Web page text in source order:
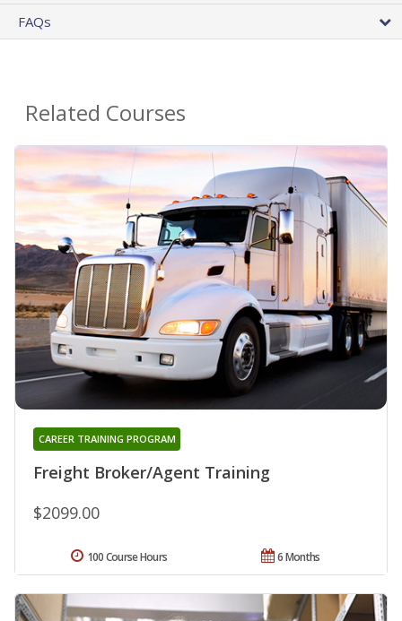
FAQs
Related Courses
Freight Broker/Agent Training
CAREER TRAINING PROGRAM
$2099.00
6 Months
100 Course Hours